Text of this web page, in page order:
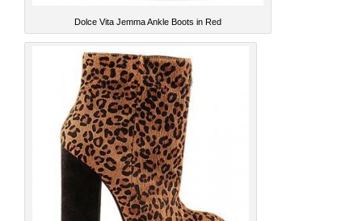
Dolce Vita Jemma Ankle Boots in Red